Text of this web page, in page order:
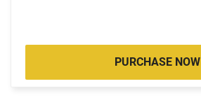
PURCHASE NOW